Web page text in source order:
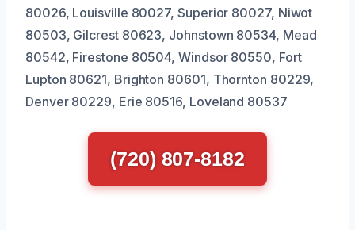
80026, Louisville 80027, Superior 80027, Niwot
80503, Gilcrest 80623, Johnstown 80534, Mead
80542, Firestone 80504, Windsor 80550, Fort
Lupton 80621, Brighton 80601, Thornton 80229,
Denver 80229, Erie 80516, Loveland 80537
(720) 807-8182